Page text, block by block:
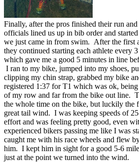
Finally, after the pros finished their run
officials lined us up in bib order and
we just came in from swim. After the first
they continued starting each athlete every
which gave me a good 5 minutes in line
I ran to my bike, jumped into my shoes,
clipping my chin strap, grabbed my bike
registered 1:37 for T1 which was ok,
of my row and far from the bike out line.
the whole time on the bike, but luckily the
great tail wind. I was keeping speeds of
effort and was feeling pretty good, even
experienced bikers passing me like I was
caught me with his race wheels and flew
him. I kept him in sight for a good 5-6
just at the point we turned into the wind.